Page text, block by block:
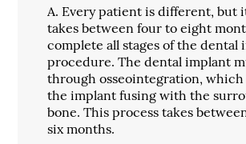
A. Every patient is different, but
takes between four to eight
complete all stages of the dental
procedure. The dental implant
through osseointegration, which
the implant fusing with the
bone. This process takes
six months.